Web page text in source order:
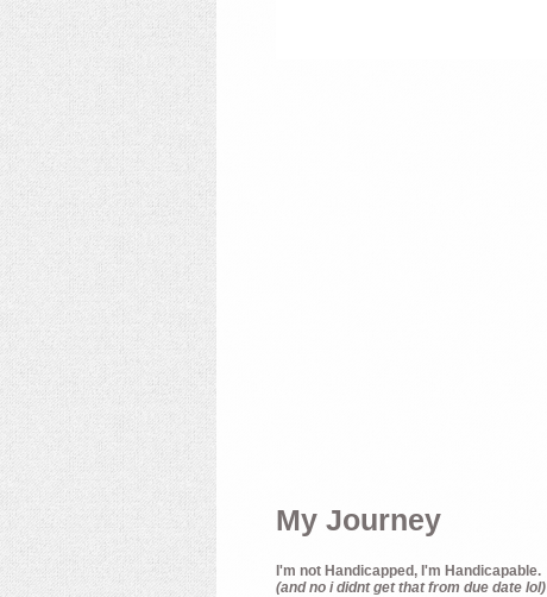
My Journey
I'm not Handicapped, I'm Handicapable.
(and no i didnt get that from due date lol)